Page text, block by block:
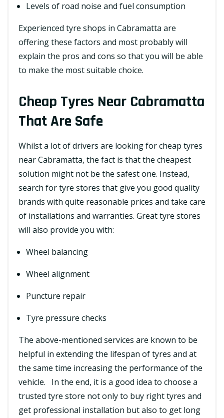
Levels of road noise and fuel consumption
Experienced tyre shops in Cabramatta are
offering these factors and most probably will
explain the pros and cons so that you will be able
to make the most suitable choice.
Cheap Tyres Near Cabramatta
That Are Safe
Whilst a lot of drivers are looking for cheap tyres
near Cabramatta, the fact is that the cheapest
solution might not be the safest one. Instead,
search for tyre stores that give you good quality
brands with quite reasonable prices and take care
of installations and warranties. Great tyre stores
will also provide you with:
Wheel balancing
Wheel alignment
Puncture repair
Tyre pressure checks
The above-mentioned services are known to be
helpful in extending the lifespan of tyres and at
the same time increasing the performance of the
vehicle. In the end, it is a good idea to choose a
trusted tyre store not only to buy right tyres and
get professional installation but also to get long